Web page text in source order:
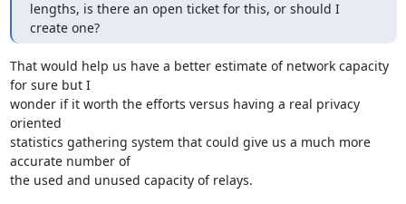
lengths, is there an open ticket for this, or should I
create one?
That would help us have a better estimate of network capacity
for sure but I
wonder if it worth the efforts versus having a real privacy
oriented
statistics gathering system that could give us a much more
accurate number of
the used and unused capacity of relays.